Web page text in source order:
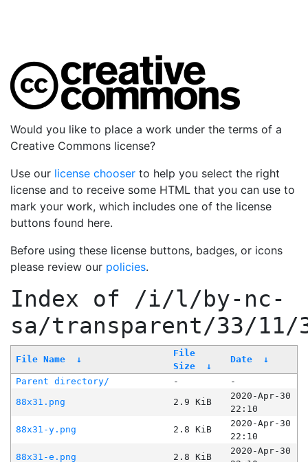
Would you like to place a work under the terms of a
Creative Commons license?
Use our license chooser to help you select the right
license and to receive some HTML that you can use to
mark your work, which includes one of the license
buttons found here.
Before using these license buttons, badges, or icons
please review our policies.
Index of /i/l/by-nc-
sa/transparent/33/11/
File Name ↓
File
Size
↓
Date ↓
Parent directory/ -
-
88x31.png
2.9 KiB
2020-Apr-30
22:10
88x31-y.png
2.8 KiB
2020-Apr-30
22:10
88x31-e.png
2.8 KiB
2020-Apr-30